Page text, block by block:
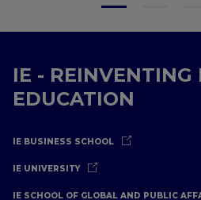
IE - REINVENTING
EDUCATION
IE BUSINESS SCHOOL
IE UNIVERSITY
IE SCHOOL OF GLOBAL AND PUBLIC